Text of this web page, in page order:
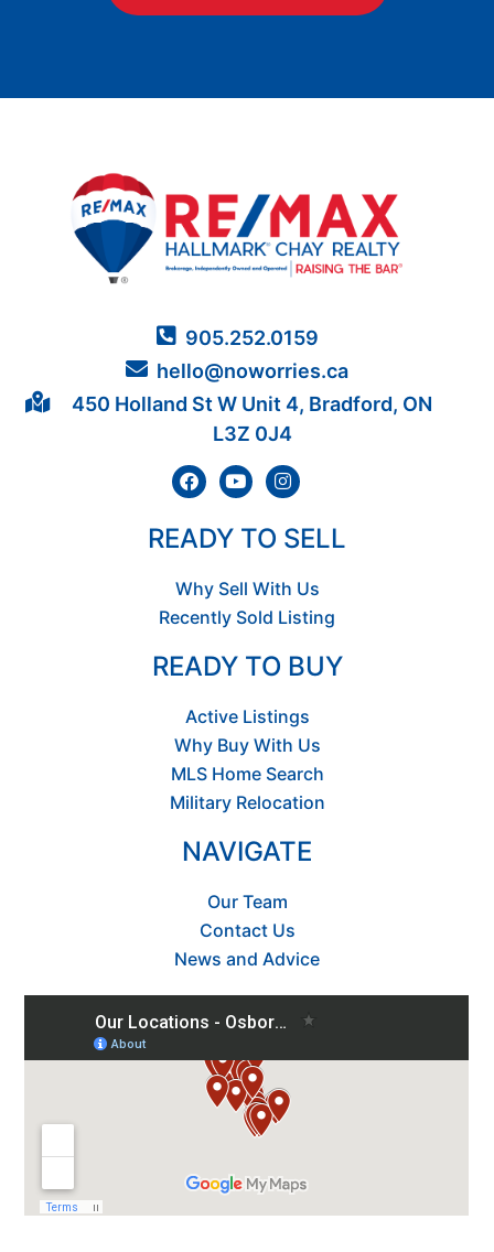
905.252.0159
hello@noworries.ca
450 Holland St W Unit 4, Bradford, ON
L3Z 0J4
READY TO SELL
Why Sell With Us
Recently Sold Listing
READY TO BUY
Active Listings
Why Buy With Us
MLS Home Search
Military Relocation
NAVIGATE
Our Team
Contact Us
News and Advice